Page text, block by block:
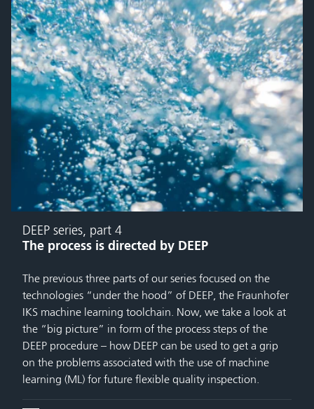
DEEP series, part 4
The process is directed by DEEP
The previous three parts of our series focused on the
technologies “under the hood” of DEEP, the Fraunhofer
IKS machine learning toolchain. Now, we take a look at
the “big picture” in form of the process steps of the
DEEP procedure – how DEEP can be used to get a grip
on the problems associated with the use of machine
learning (ML) for future flexible quality inspection.